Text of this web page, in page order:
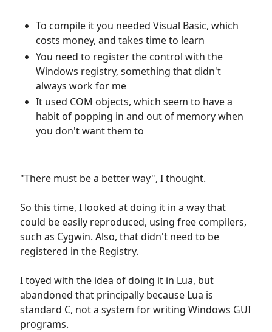
To compile it you needed Visual Basic, which
costs money, and takes time to learn
You need to register the control with the
Windows registry, something that didn't
always work for me
It used COM objects, which seem to have a
habit of popping in and out of memory when
you don't want them to
"There must be a better way", I thought.
So this time, I looked at doing it in a way that
could be easily reproduced, using free compilers,
such as Cygwin. Also, that didn't need to be
registered in the Registry.
I toyed with the idea of doing it in Lua, but
abandoned that principally because Lua is
standard C, not a system for writing Windows GUI
programs.